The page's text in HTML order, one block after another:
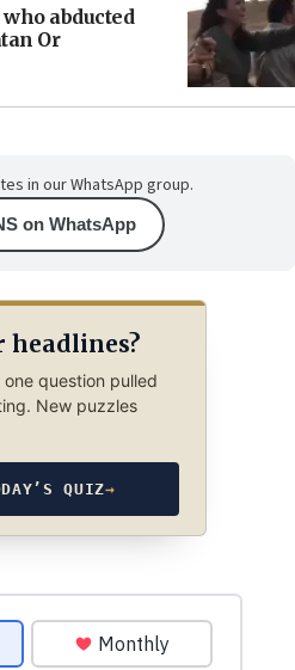
abducted
Or
in our WhatsApp group.
on WhatsApp
headlines?
question pulled
New puzzles
QUIZ→